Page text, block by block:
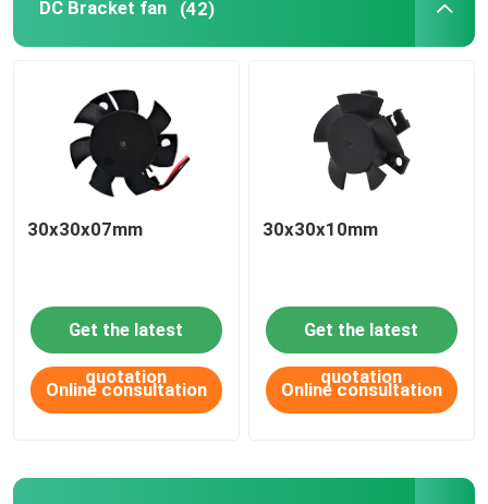
APPLICATIONS
DC axial fan
DC blower fan
DC Bracket fan
DC cross flow fan
DC Bracket fan (42)
30x30x07mm
Get the latest
quotation
Online consultation
30x30x10mm
Get the latest
quotation
Online consultation